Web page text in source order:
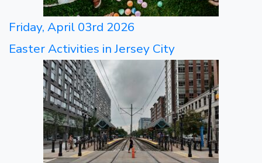
Friday, April 03rd 2026
Easter Activities in Jersey City